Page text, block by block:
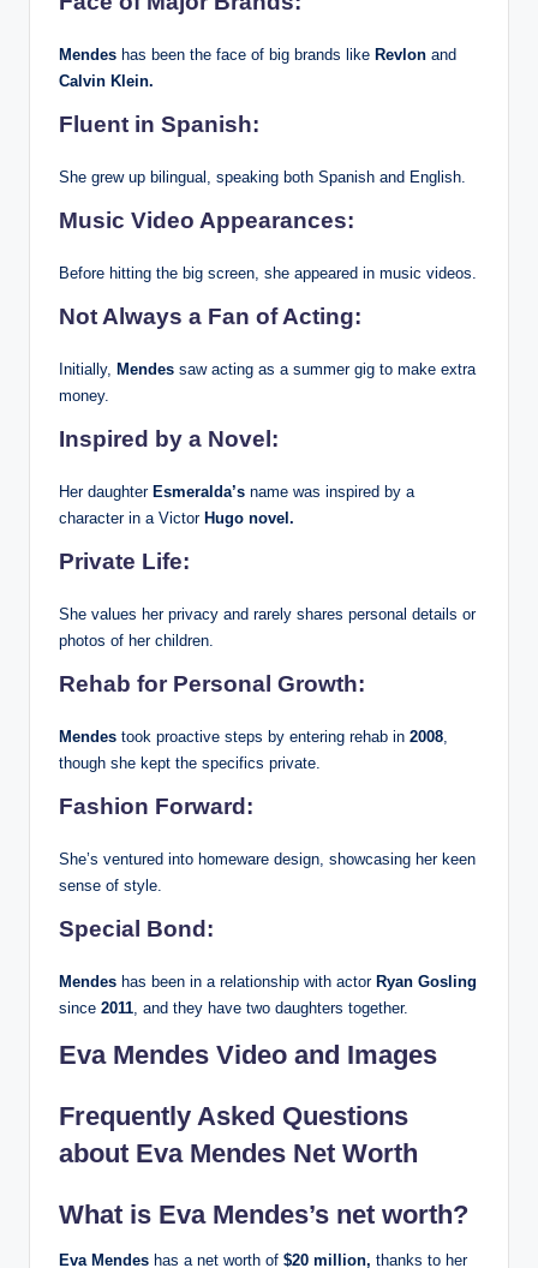
Mendes has been the face of big brands like Revlon and
Calvin Klein.
Fluent in Spanish:
She grew up bilingual, speaking both Spanish and English.
Music Video Appearances:
Before hitting the big screen, she appeared in music videos.
Not Always a Fan of Acting:
Initially, Mendes saw acting as a summer gig to make extra
money.
Inspired by a Novel:
Her daughter Esmeralda’s name was inspired by a
character in a VictorHugo novel.
Private Life:
She values her privacy and rarely shares personal details or
photos of her children.
Rehab for Personal Growth:
Mendes took proactive steps by entering rehab in 2008,
though she kept the specifics private.
Fashion Forward:
She’s ventured into homeware design, showcasing her keen
sense of style.
Special Bond:
Mendes has been in a relationship with actor Ryan Gosling
since 2011, and they have two daughters together.
Eva Mendes Video and Images
Frequently Asked Questions
about Eva Mendes Net Worth
What is Eva Mendes’s net worth?
Eva Mendes has a net worth of $20 million, thanks to her